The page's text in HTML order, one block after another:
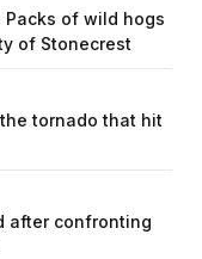
Packs of wild hogs
of Stonecrest
tornado that hit
after confronting